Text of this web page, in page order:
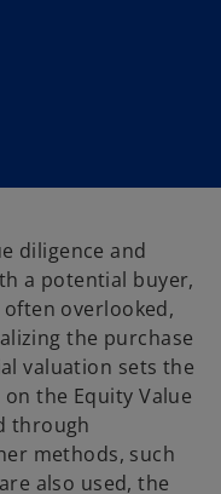
diligence and
a potential buyer,
overlooked,
the purchase
valuation sets the
the Equity Value
through
methods, such
also used, the